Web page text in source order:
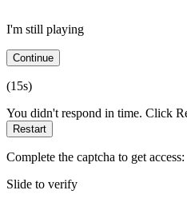
I'm still playing
Continue
(15s)
You didn't respond in time. Click
Restart
Complete the captcha to get access:
Slide to verify